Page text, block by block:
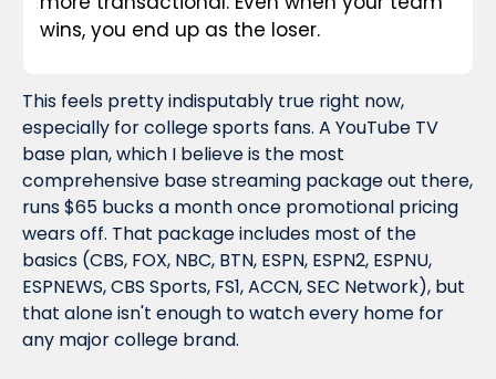
wins, you end up as the loser.
This feels pretty indisputably true right now,
especially for college sports fans. A YouTube TV
base plan, which I believe is the most
comprehensive base streaming package out there,
runs $65 bucks a month once promotional pricing
wears off. That package includes most of the
basics (CBS, FOX, NBC, BTN, ESPN, ESPN2, ESPNU,
ESPNEWS, CBS Sports, FS1, ACCN, SEC Network), but
that alone isn't enough to watch every home for
any major college brand.